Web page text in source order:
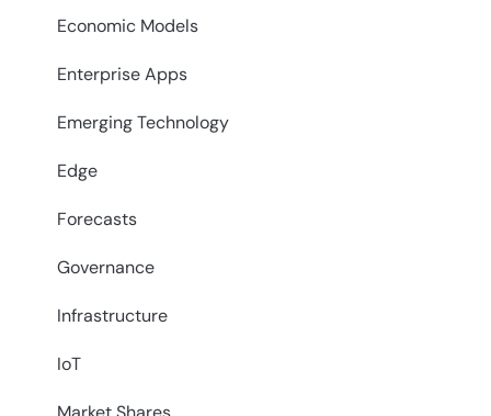
Economic Models
Enterprise Apps
Emerging Technology
Edge
Forecasts
Governance
Infrastructure
IoT